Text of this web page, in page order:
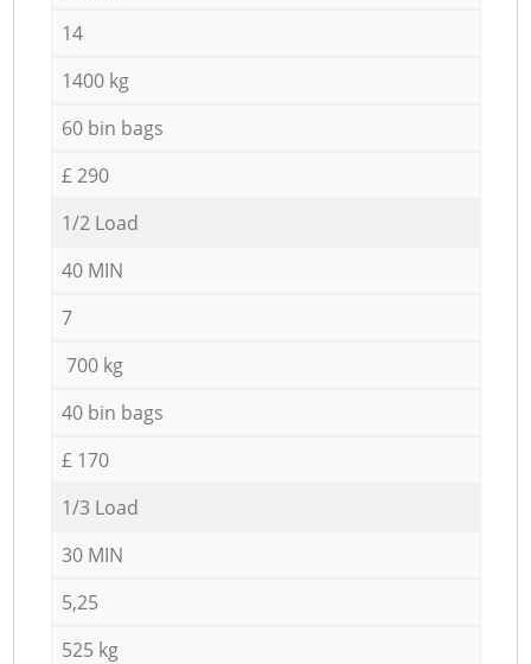
14
1400 kg
60 bin bags
£ 290
1/2 Load
40 MIN
7
700 kg
40 bin bags
£ 170
1/3 Load
30 MIN
5,25
525 kg